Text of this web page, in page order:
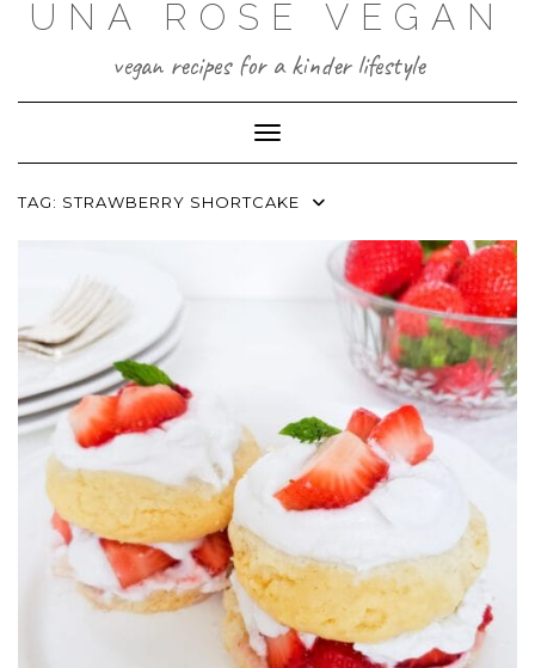
UNA ROSE VEGAN
vegan recipes for a kinder lifestyle
Toggle Navigation
TAG: STRAWBERRY SHORTCAKE